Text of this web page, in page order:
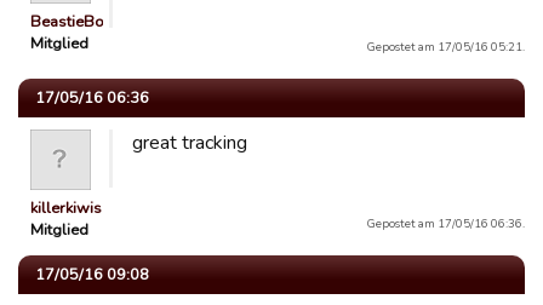
BeastieBoys
Mitglied
Gepostet am 17/05/16 05:21.
17/05/16 06:36
killerkiwis
Mitglied
great tracking
Gepostet am 17/05/16 06:36.
17/05/16 09:08